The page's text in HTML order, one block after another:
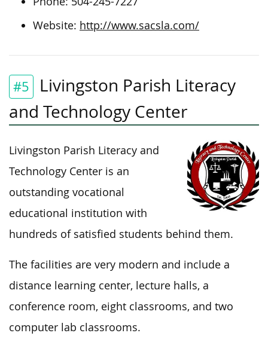
Website: http://www.sacsla.com/
#5
Livingston Parish Literacy
and Technology Center
Livingston Parish Literacy and
Technology Center is an
outstanding vocational
educational institution with
hundreds of satisfied students behind them.
The facilities are very modern and include a
distance learning center, lecture halls, a
conference room, eight classrooms, and two
computer lab classrooms.